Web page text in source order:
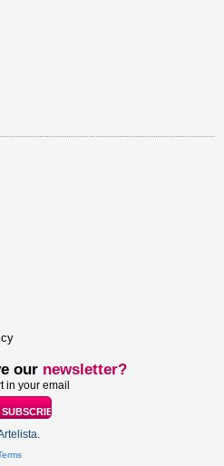
our newsletter?
in your email
.